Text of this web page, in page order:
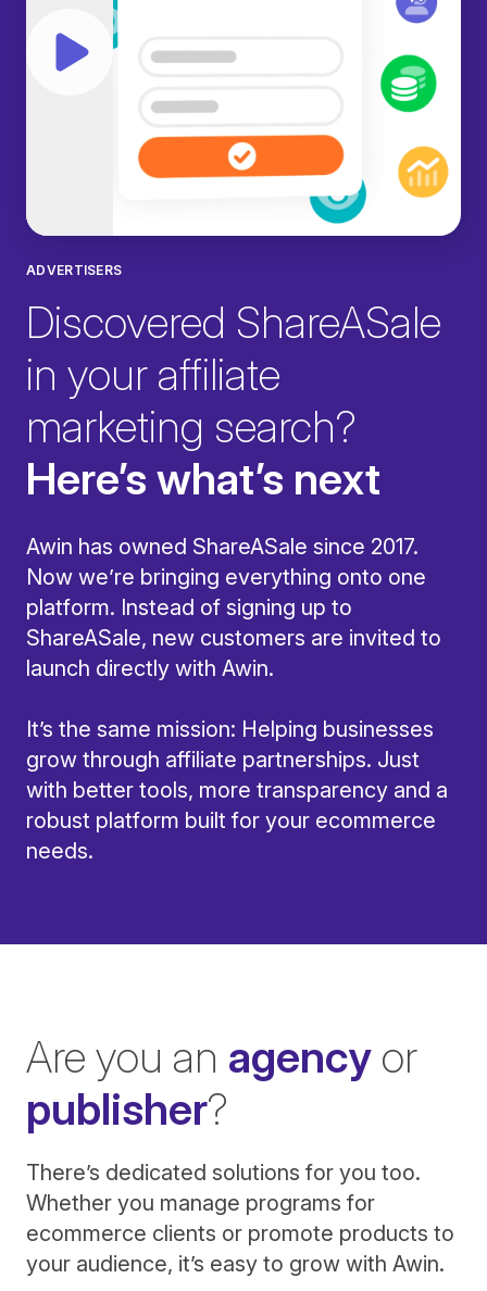
Play video
ADVERTISERS
Discovered ShareASale
in your affiliate
marketing search?
Here’s what’s next
Awin has owned ShareASale since 2017.
Now we’re bringing everything onto one
platform. Instead of signing up to
ShareASale, new customers are invited to
launch directly with Awin.
It’s the same mission: Helping businesses
grow through affiliate partnerships. Just
with better tools, more transparency and a
robust platform built for your ecommerce
needs.
Are you an agency or
publisher?
There’s dedicated solutions for you too.
Whether you manage programs for
ecommerce clients or promote products to
your audience, it’s easy to grow with Awin.